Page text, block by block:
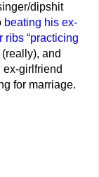
dipshit
beating his ex-
ribs “practicing
and
girlfriend
for marriage.